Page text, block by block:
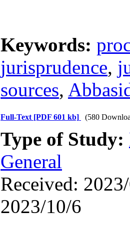
Keywords:
jurisprudence,
sources,
Full-Text [PDF 601 kb] (580
Type of Study:
General
Received:
2023/10/6